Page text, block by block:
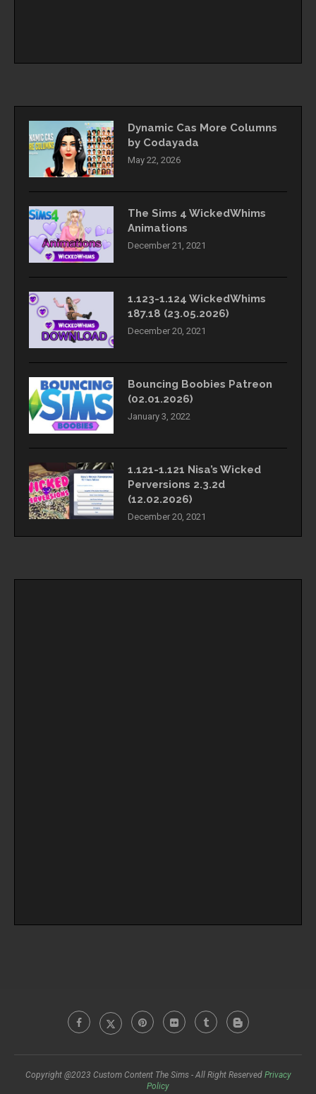
Dynamic Cas More Columns
by Codayada
May 22, 2026
The Sims 4 WickedWhims
Animations
December 21, 2021
1.123-1.124 WickedWhims
187.18 (23.05.2026)
December 20, 2021
Bouncing Boobies Patreon
(02.01.2026)
January 3, 2022
1.121-1.121 Nisa’s Wicked
Perversions 2.3.2d
(12.02.2026)
December 20, 2021
Copyright @2023 Custom Content The Sims - All Right Reserved Privacy
Policy